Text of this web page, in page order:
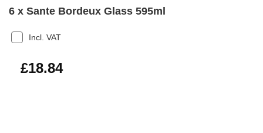
6 x Sante Bordeux Glass 595ml
Incl. VAT
£22.61
£18.84